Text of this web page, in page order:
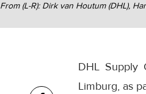
From (L-R): Dirk van Houtum (DHL),
DHL Supply
Limburg, as